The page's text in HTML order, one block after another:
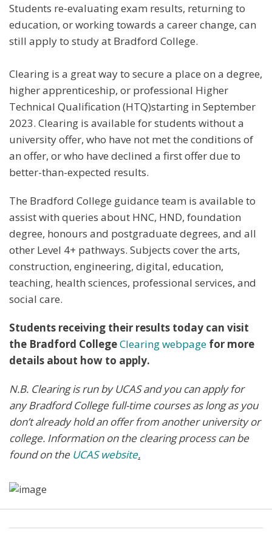
Students re-evaluating exam results, returning to
education, or working towards a career change, can
still apply to study at Bradford College.
Clearing is a great way to secure a place on a degree,
higher apprenticeship, or professional Higher
Technical Qualification (HTQ)starting in September
2023. Clearing is available for students without a
university offer, who have not met the conditions of
an offer, or who have declined a first offer due to
better-than-expected results.
The Bradford College guidance team is available to
assist with queries about HNC, HND, foundation
degree, honours and postgraduate degrees, and all
other Level 4+ pathways. Subjects cover the arts,
construction, engineering, digital, education,
teaching, health sciences, professional services, and
social care.
Students receiving their results today can visit
the Bradford CollegeClearing webpage for more
details about how to apply.
N.B. Clearing is run by UCAS and you can apply for
any Bradford College full-time courses as long as you
don’t already hold an offer from another university or
college. Information on the clearing process can be
found on the UCAS website.